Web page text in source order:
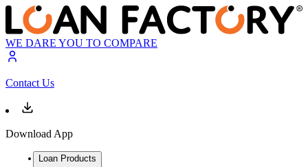
WE DARE YOU TO COMPARE
Contact Us
Download App
Loan Products